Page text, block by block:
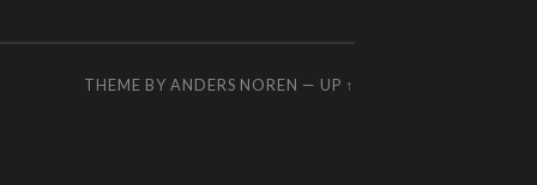
THEME BY ANDERS NOREN — UP ↑